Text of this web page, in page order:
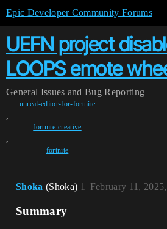
Epic Developer Community Forums
UEFN project
LOOPS emote
General Issues and Bug Reporting
unreal-editor-for-fortnite
,
fortnite-creative
,
fortnite
Shoka (Shoka) February 11,
1
Summary